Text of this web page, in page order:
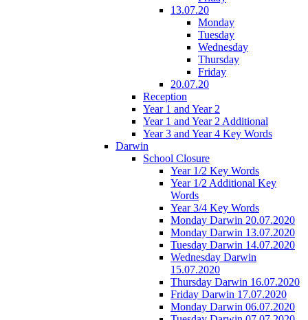
13.07.20
Monday
Tuesday
Wednesday
Thursday
Friday
20.07.20
Reception
Year 1 and Year 2
Year 1 and Year 2 Additional
Year 3 and Year 4 Key Words
Darwin
School Closure
Year 1/2 Key Words
Year 1/2 Additional Key
Words
Year 3/4 Key Words
Monday Darwin 20.07.2020
Monday Darwin 13.07.2020
Tuesday Darwin 14.07.2020
Wednesday Darwin
15.07.2020
Thursday Darwin 16.07.2020
Friday Darwin 17.07.2020
Monday Darwin 06.07.2020